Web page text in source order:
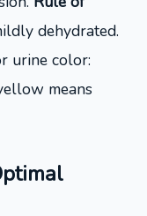
dehydrated.
urine color:
means